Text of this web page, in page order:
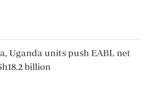
Uganda units push EABL net
billion